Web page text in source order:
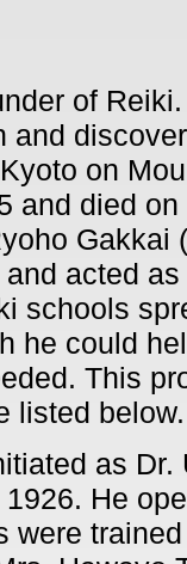
of
and
on
and died
Gakkai
acted
schools
he could
This
listed below.
as
He
were